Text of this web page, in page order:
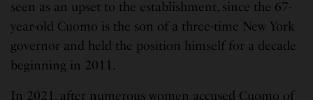
seen as an upset to the establishment, since the 67-
year-old Cuomo is the son of a three-time New York
governor and held the position himself for a decade
beginning in 2011.
In 2021, after numerous women accused Cuomo of